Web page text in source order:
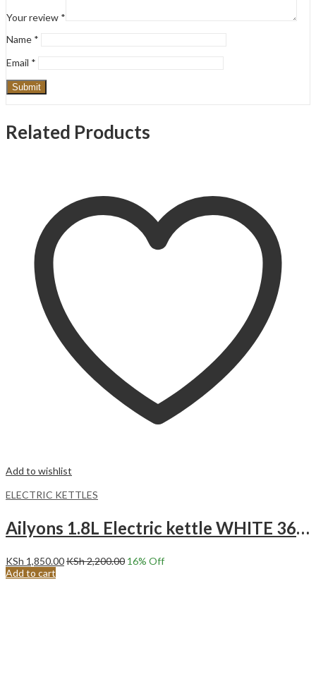
Your review *
Name *
Email *
Related Products
Add to wishlist
ELECTRIC KETTLES
Ailyons 1.8L Electric kettle WHITE 360 Swivel FK-0316
KSh 1,850.00KSh2,200.00 16% Off
Add to cart